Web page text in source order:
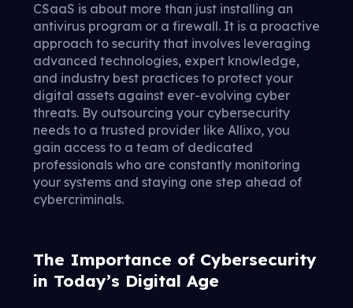
CSaaS is about more than just installing an
antivirus program or a firewall. It is a proactive
approach to security that involves leveraging
advanced technologies, expert knowledge,
and industry best practices to protect your
digital assets against ever-evolving cyber
threats. By outsourcing your cybersecurity
needs to a trusted provider like Allixo, you
gain access to a team of dedicated
professionals who are constantly monitoring
your systems and staying one step ahead of
cybercriminals.
The Importance of Cybersecurity
in Today’s Digital Age